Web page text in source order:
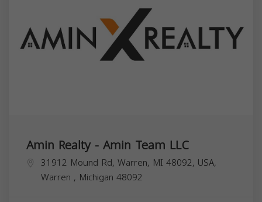
Amin Realty - Amin Team LLC
31912 Mound Rd, Warren, MI 48092, USA,
Warren , Michigan 48092